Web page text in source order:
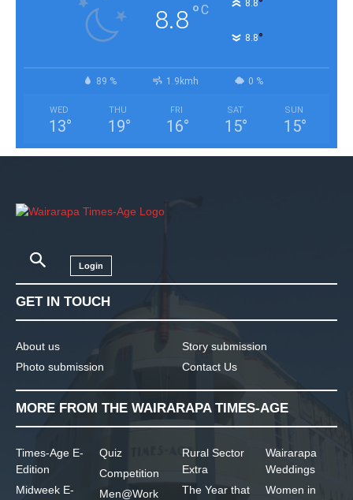
8.8°C 8.8°
8.8°
89 % 1.9kmh 0 %
WED
13°
THU
19°
FRI
16°
SAT
15°
SUN
15°
Login
GET IN TOUCH
About us
Photo submission
Story submission
Contact Us
MORE FROM THE WAIRARAPA TIMES-AGE
Times-Age E-
Edition
Midweek E-
Quiz
Competition
Men@Work
Rural Sector
Extra
The Year that
Wairarapa
Weddings
Women in